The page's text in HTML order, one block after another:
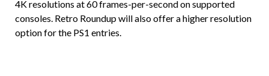
4K resolutions at 60 frames-per-second on supported
consoles. Retro Roundup will also offer a higher resolution
option for the PS1 entries.